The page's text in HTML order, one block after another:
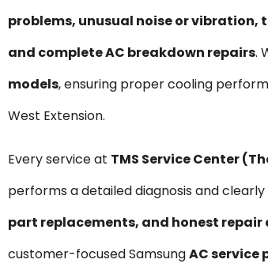
problems, unusual noise or
and complete AC breakdown repairs.
models, ensuring proper cooling
West Extension.
Every service at TMS Service Center
performs a detailed diagnosis and
part replacements, and honest repair
customer-focused SamsungAC service